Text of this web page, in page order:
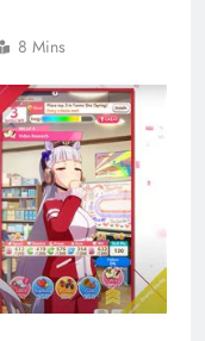
8 Mins